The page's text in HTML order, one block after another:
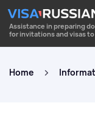
Assistance in preparing
for invitations and visas to
Home